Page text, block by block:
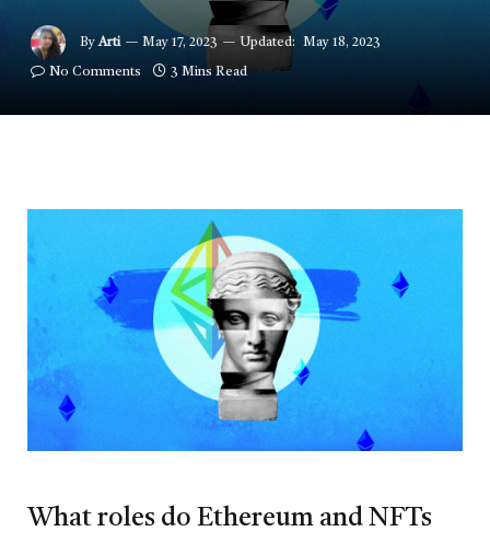
By Arti May 17, 2023 Updated: May 18, 2023
No Comments 3 Mins Read
What roles do Ethereum and NFTs